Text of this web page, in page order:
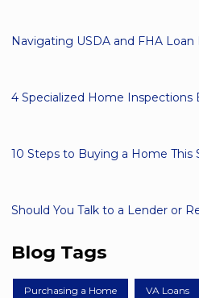
Navigating USDA and FHA
4 Specialized Home Inspections
10 Steps to Buying a Home This
Should You Talk to a Lender or
Blog Tags
Purchasing a Home VA Loans